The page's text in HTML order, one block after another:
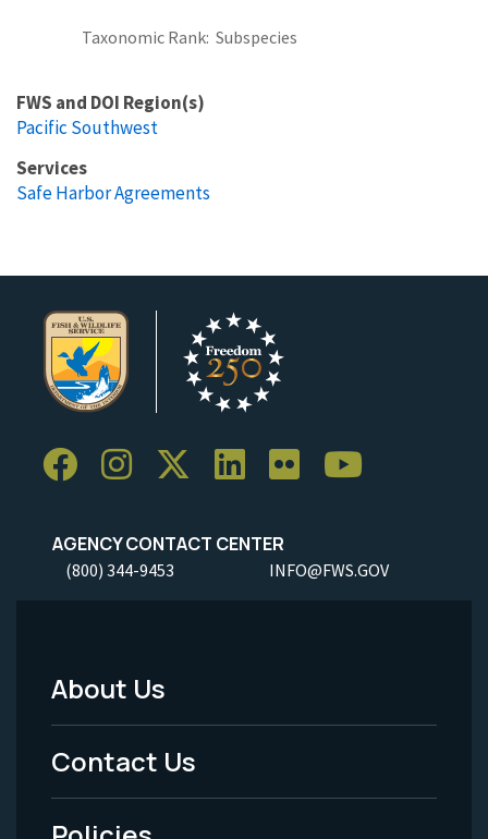
Taxonomic Rank Subspecies
FWS and DOI Region(s)
Pacific Southwest
Services
Safe Harbor Agreements
AGENCY CONTACT CENTER
(800) 344-9453 INFO@FWS.GOV
Footer
Menu
-
About Us
Contact Us